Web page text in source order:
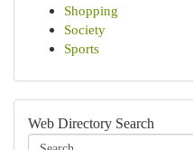
Shopping
Society
Sports
Web Directory Search